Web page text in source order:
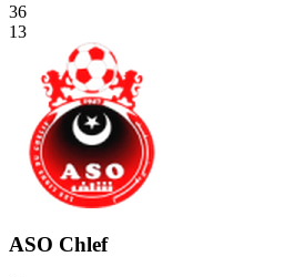
36
13
ASO Chlef